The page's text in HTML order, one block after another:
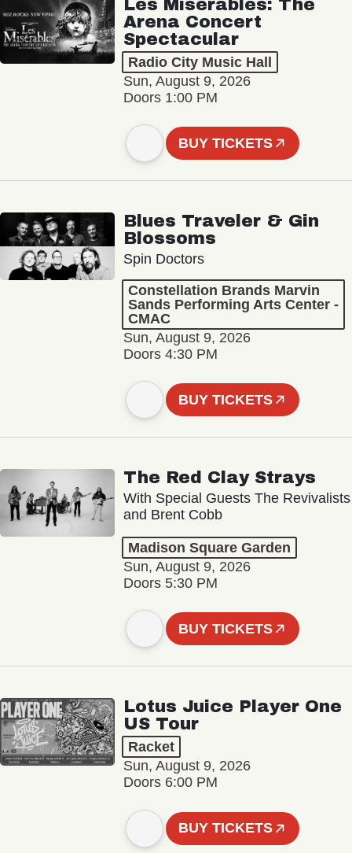
Les Misérables: The
Arena Concert
Spectacular
Radio City Music Hall
Sun, August 9, 2026
Doors 1:00 PM
BUY TICKETS
Blues Traveler & Gin
Blossoms
Spin Doctors
Constellation Brands Marvin
Sands Performing Arts Center -
CMAC
Sun, August 9, 2026
Doors 4:30 PM
BUY TICKETS
The Red Clay Strays
With Special Guests The Revivalists
and Brent Cobb
Madison Square Garden
Sun, August 9, 2026
Doors 5:30 PM
BUY TICKETS
Lotus Juice Player One
US Tour
Racket
Sun, August 9, 2026
Doors 6:00 PM
BUY TICKETS